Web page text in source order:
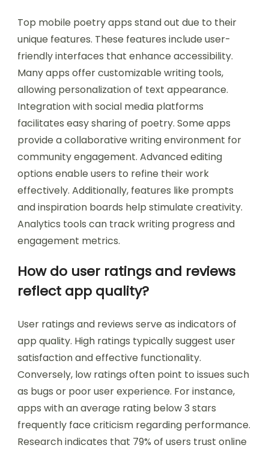
Top mobile poetry apps stand out due to their
unique features. These features include user-
friendly interfaces that enhance accessibility.
Many apps offer customizable writing tools,
allowing personalization of text appearance.
Integration with social media platforms
facilitates easy sharing of poetry. Some apps
provide a collaborative writing environment for
community engagement. Advanced editing
options enable users to refine their work
effectively. Additionally, features like prompts
and inspiration boards help stimulate creativity.
Analytics tools can track writing progress and
engagement metrics.
How do user ratings and reviews
reflect app quality?
User ratings and reviews serve as indicators of
app quality. High ratings typically suggest user
satisfaction and effective functionality.
Conversely, low ratings often point to issues such
as bugs or poor user experience. For instance,
apps with an average rating below 3 stars
frequently face criticism regarding performance.
Research indicates that 79% of users trust online